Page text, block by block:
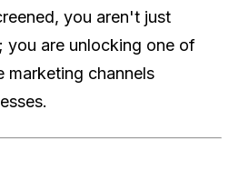
you aren't just
you are unlocking one of
channels